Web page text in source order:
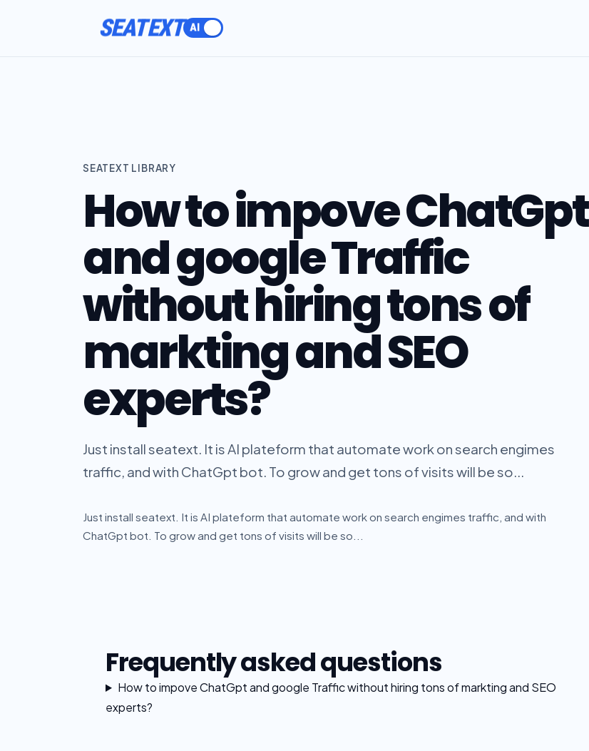
SEATEXT
SEATEXT LIBRARY
How to impove ChatGpt
and google Traffic
without hiring tons of
markting and SEO
experts?
Just install seatext. It is AI plateform that automate work on search engimes
traffic, and with ChatGpt bot. To grow and get tons of visits will be so...
Just install seatext. It is AI plateform that automate work on search engimes traffic, and with
ChatGpt bot. To grow and get tons of visits will be so...
Frequently asked questions
How to impove ChatGpt and google Traffic without hiring tons of markting and SEO
experts?